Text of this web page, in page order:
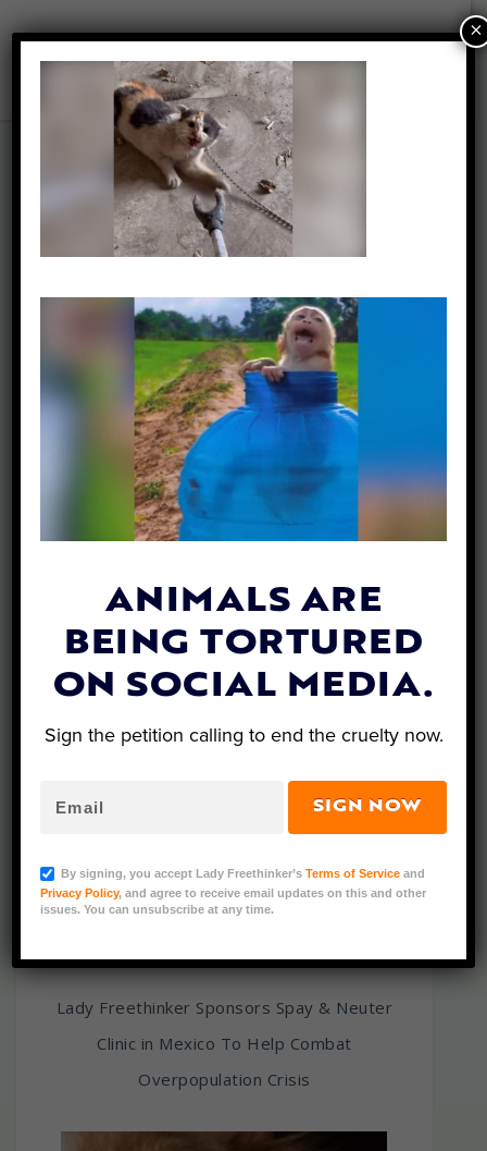
2025 SM Report –
Terrified Cat
Approached with
What’s New…
Lady Freethinker Sponsors Spay & Neuter
Clinic in Mexico To Help Combat
Overpopulation Crisis
ANIMALS ARE
BEING TORTURED
ON SOCIAL MEDIA.
Sign the petition calling to end the cruelty now.
SIGN NOW
By signing, you accept Lady Freethinker’sTerms of Service and
Privacy Policy, and agree to receive email updates on this and other
issues. You can unsubscribe at any time.
×